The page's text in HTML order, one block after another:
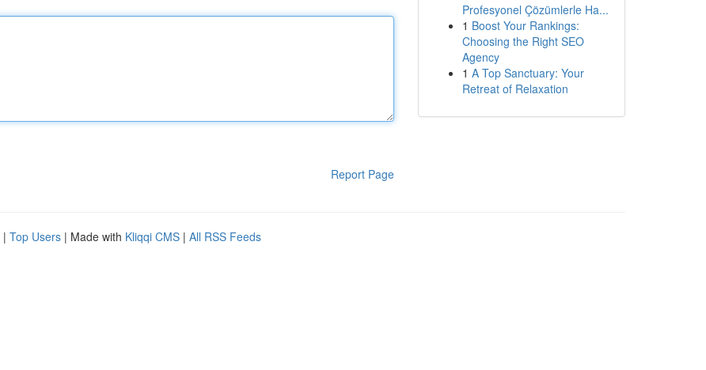
Report Page
Profesyonel Çözümlerle Ha...
1 Boost Your Rankings:
Choosing the Right SEO
Agency
1 A Top Sanctuary: Your
Retreat of Relaxation
| Top Users | Made with Kliqqi CMS | All RSS Feeds